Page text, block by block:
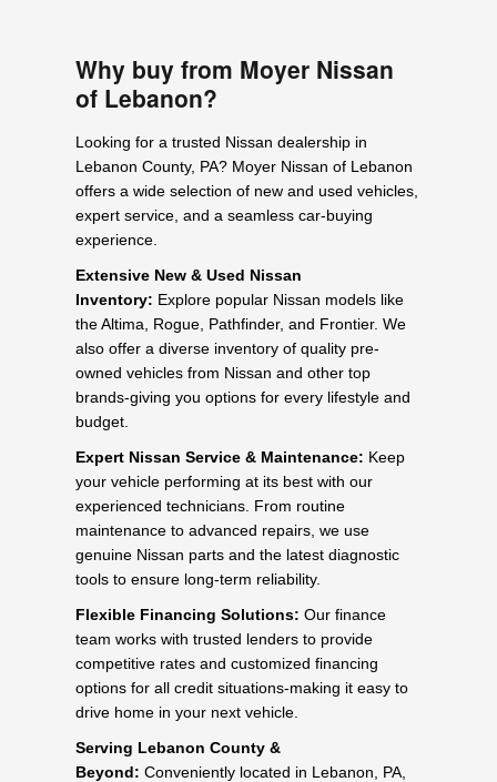
Why buy from Moyer Nissan
of Lebanon?
Looking for a trusted Nissan dealership in
Lebanon County, PA? Moyer Nissan of Lebanon
offers a wide selection of new and used vehicles,
expert service, and a seamless car-buying
experience.
Extensive New & Used Nissan
Inventory: Explore popular Nissan models like
the Altima, Rogue, Pathfinder, and Frontier. We
also offer a diverse inventory of quality pre-
owned vehicles from Nissan and other top
brands-giving you options for every lifestyle and
budget.
Expert Nissan Service & Maintenance: Keep
your vehicle performing at its best with our
experienced technicians. From routine
maintenance to advanced repairs, we use
genuine Nissan parts and the latest diagnostic
tools to ensure long-term reliability.
Flexible Financing Solutions: Our finance
team works with trusted lenders to provide
competitive rates and customized financing
options for all credit situations-making it easy to
drive home in your next vehicle.
Serving Lebanon County &
Beyond: Conveniently located in Lebanon, PA,